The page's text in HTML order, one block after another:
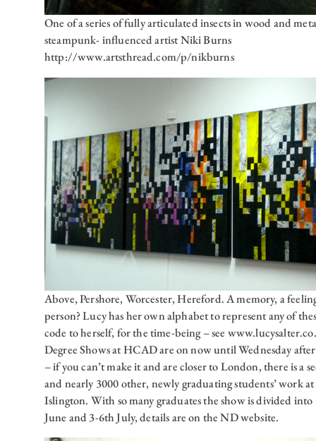
One of a series of fully articulated insects in wood and
steampunk- influenced artist Niki Burns
http://www.artsthread.com/p/nikburns
Above, Pershore, Worcester, Hereford. A memory, a
person? Lucy has her own alphabet to represent any of
code to herself, for the time-being – see
Degree Shows at HCAD are on now until Wednesday
– if you can’t make it and are closer to London, there is a
and nearly 3000 other, newly graduating students’ work
Islington. With so many graduates the show is divided
June and 3-6th July, details are on the ND website.